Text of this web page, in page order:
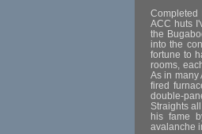
ACC huts
the
into the
fortune to
rooms,
As in many
fired
double-
Straights
his fame
avalanche